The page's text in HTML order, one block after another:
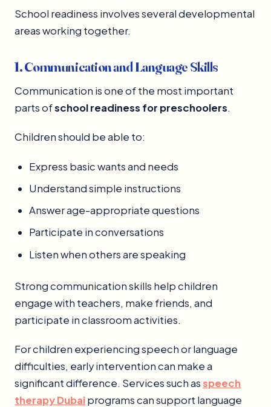
School readiness involves several developmental
areas working together.
1. Communication and Language Skills
Communication is one of the most important
parts ofschool readiness for preschoolers.
Children should be able to:
Express basic wants and needs
Understand simple instructions
Answer age-appropriate questions
Participate in conversations
Listen when others are speaking
Strong communication skills help children
engage with teachers, make friends, and
participate in classroom activities.
For children experiencing speech or language
difficulties, early intervention can make a
significant difference. Services such asspeech
therapy Dubaiprograms can support language